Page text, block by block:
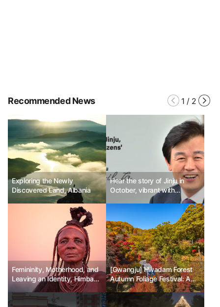
Recommended News 1 / 2
Exploring the Newly
Discovered Land, Albania
Hear the story of Jinju in
October, vibrant with
Femininity, Motherhood, and
Leaving an Identity, Himba
Tribe
[Gwangju] Hwadam Forest
Autumn Foliage Festival: A
Special Autumn Experience